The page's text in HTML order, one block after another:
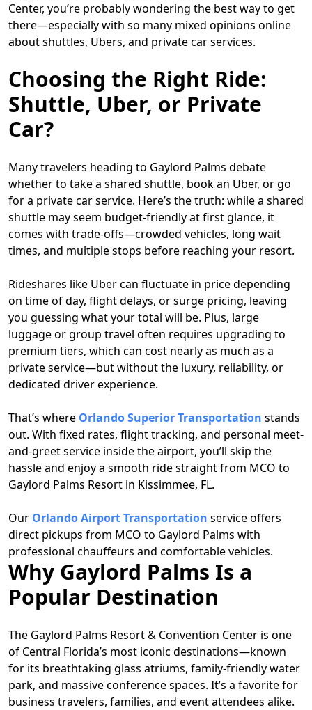
Center, you’re probably wondering the best way to get
there—especially with so many mixed opinions online
about shuttles, Ubers, and private car services.
Choosing the Right Ride:
Shuttle, Uber, or Private
Car?
Many travelers heading to Gaylord Palms debate
whether to take a shared shuttle, book an Uber, or go
for a private car service. Here’s the truth: while a shared
shuttle may seem budget-friendly at first glance, it
comes with trade-offs—crowded vehicles, long wait
times, and multiple stops before reaching your resort.
Rideshares like Uber can fluctuate in price depending
on time of day, flight delays, or surge pricing, leaving
you guessing what your total will be. Plus, large
luggage or group travel often requires upgrading to
premium tiers, which can cost nearly as much as a
private service—but without the luxury, reliability, or
dedicated driver experience.
That’s where Orlando Superior Transportation stands
out. With fixed rates, flight tracking, and personal meet-
and-greet service inside the airport, you’ll skip the
hassle and enjoy a smooth ride straight from MCO to
Gaylord Palms Resort in Kissimmee, FL.
Our Orlando Airport Transportation service offers
direct pickups from MCO to Gaylord Palms with
professional chauffeurs and comfortable vehicles.
Why Gaylord Palms Is a
Popular Destination
The Gaylord Palms Resort & Convention Center is one
of Central Florida’s most iconic destinations—known
for its breathtaking glass atriums, family-friendly water
park, and massive conference spaces. It’s a favorite for
business travelers, families, and event attendees alike.